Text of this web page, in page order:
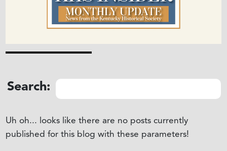
Search:
Uh oh... looks like there are no posts currently
published for this blog with these parameters!